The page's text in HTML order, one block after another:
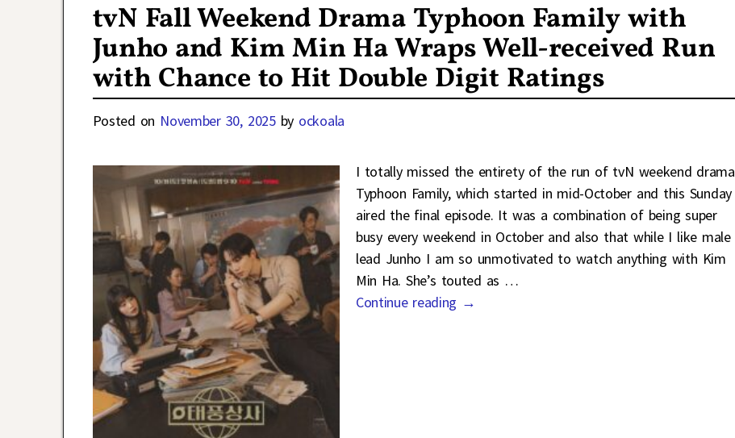
tvN Fall Weekend Drama Typhoon Family with
Junho and Kim Min Ha Wraps Well-received Run
with Chance to Hit Double Digit Ratings
Posted on November 30, 2025 by ockoala
I totally missed the entirety of the run of tvN weekend drama
Typhoon Family, which started in mid-October and this Sunday
aired the final episode. It was a combination of being super
busy every weekend in October and also that while I like male
lead Junho I am so unmotivated to watch anything with Kim
Min Ha. She’s touted as …
Continue reading →